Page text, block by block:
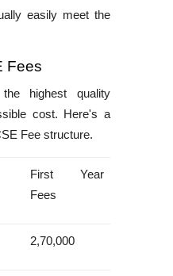
easily meet the
Fees
highest quality
cost. Here's a
Fee structure.
First Year
Fees
2,70,000